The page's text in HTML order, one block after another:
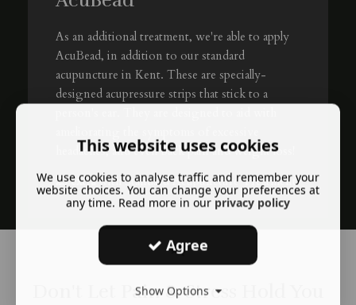
As an additional treatment, we're able to apply
AcuBead, in addition to our standard
acupuncture in Kent. These are specially-
designed acupressure strips that stick to a
headaches, and even back pain and weight loss!
£5 extrawith Standard Acupuncture Treatment
Don't Let Pain & Stress Hold You
This website uses cookies
We use cookies to analyse traffic and remember your
website choices. You can change your preferences at
any time. Read more in our privacy policy
Agree
Show Options